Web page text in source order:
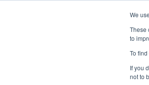
We
These
to
To
If you
not to